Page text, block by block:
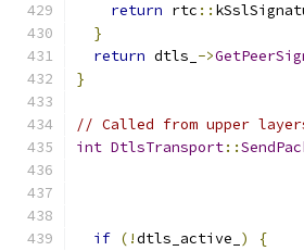
return rtc ::
}
return dtls_ ->
}
// Called from upper
int DtlsTransport::
if (!dtls_active_ )
{